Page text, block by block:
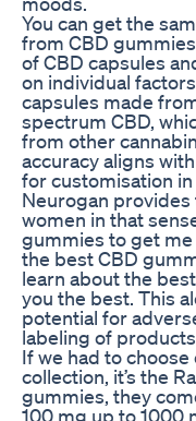
You can get the
from CBD
of CBD capsules
on individual
capsules made
spectrum CBD,
from other
accuracy aligns
for customisation
Neurogan
women in that
gummies to get me
the best CBD
learn about the
you the best. This
potential for
labeling of
If we had to
collection, it’s the
gummies, they
100 mg up to 1000